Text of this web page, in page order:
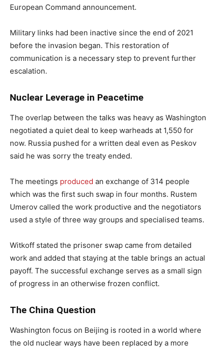
European Command announcement.
Military links had been inactive since the end of 2021
before the invasion began. This restoration of
communication is a necessary step to prevent further
escalation.
Nuclear Leverage in Peacetime
The overlap between the talks was heavy as Washington
negotiated a quiet deal to keep warheads at 1,550 for
now. Russia pushed for a written deal even as Peskov
said he was sorry the treaty ended.
The meetings produced an exchange of 314 people
which was the first such swap in four months. Rustem
Umerov called the work productive and the negotiators
used a style of three way groups and specialised teams.
Witkoff stated the prisoner swap came from detailed
work and added that staying at the table brings an actual
payoff. The successful exchange serves as a small sign
of progress in an otherwise frozen conflict.
The China Question
Washington focus on Beijing is rooted in a world where
the old nuclear ways have been replaced by a more